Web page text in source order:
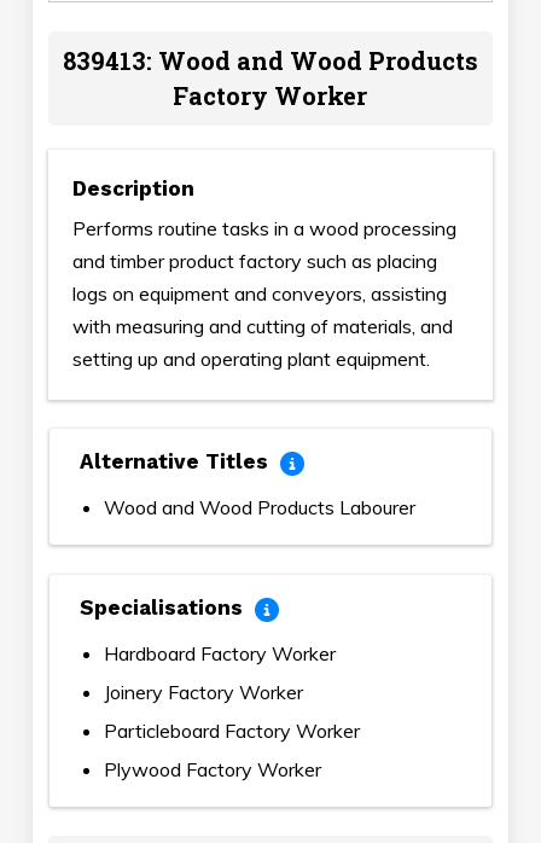
839413: Wood and Wood Products
Factory Worker
Description
Performs routine tasks in a wood processing
and timber product factory such as placing
logs on equipment and conveyors, assisting
with measuring and cutting of materials, and
setting up and operating plant equipment.
Alternative Titles
Wood and Wood Products Labourer
Specialisations
Hardboard Factory Worker
Joinery Factory Worker
Particleboard Factory Worker
Plywood Factory Worker